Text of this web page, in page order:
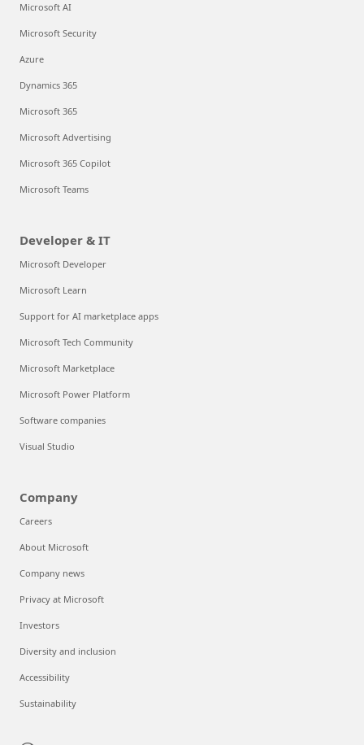
Microsoft AI
Microsoft Security
Azure
Dynamics 365
Microsoft 365
Microsoft Advertising
Microsoft 365 Copilot
Microsoft Teams
Developer & IT
Microsoft Developer
Microsoft Learn
Support for AI marketplace apps
Microsoft Tech Community
Microsoft Marketplace
Microsoft Power Platform
Software companies
Visual Studio
Company
Careers
About Microsoft
Company news
Privacy at Microsoft
Investors
Diversity and inclusion
Accessibility
Sustainability